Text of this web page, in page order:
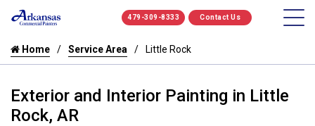
479-309-8333 Contact Us
Home Service Area Little Rock
Exterior and Interior Painting in Little
Rock, AR